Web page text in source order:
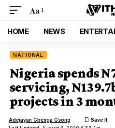
Aa
HOME NEWS
NATIONAL
Nigeria spends
servicing,
projects in 3
Adejayan Gbenga Gsong